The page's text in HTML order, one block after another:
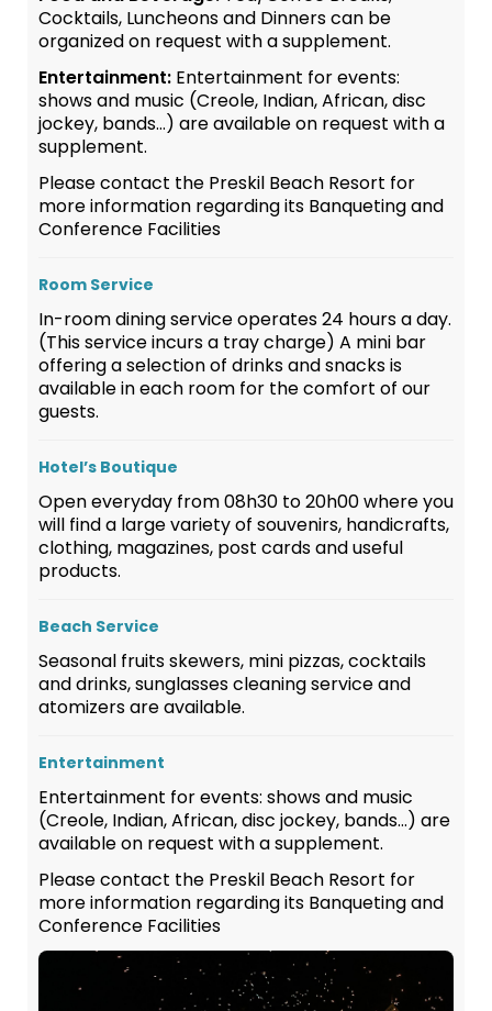
Cocktails, Luncheons and Dinners can be
organized on request with a supplement.
Entertainment: Entertainment for events:
shows and music (Creole, Indian, African, disc
jockey, bands…) are available on request with a
supplement.
Please contact the Preskil Beach Resort for
more information regarding its Banqueting and
Conference Facilities
Room Service
In-room dining service operates 24 hours a day.
(This service incurs a tray charge) A mini bar
offering a selection of drinks and snacks is
available in each room for the comfort of our
guests.
Hotel’s Boutique
Open everyday from 08h30 to 20h00 where you
will find a large variety of souvenirs, handicrafts,
clothing, magazines, post cards and useful
products.
Beach Service
Seasonal fruits skewers, mini pizzas, cocktails
and drinks, sunglasses cleaning service and
atomizers are available.
Entertainment
Entertainment for events: shows and music
(Creole, Indian, African, disc jockey, bands…) are
available on request with a supplement.
Please contact the Preskil Beach Resort for
more information regarding its Banqueting and
Conference Facilities